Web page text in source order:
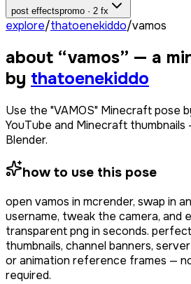
post effectspromo · 2 fx
explore/thatoenekiddo/vamos
about “vamos” — a
by thatoenekiddo
Use the "VAMOS" Minecraft pose
YouTube and Minecraft
Blender.
how to use this pose
open vamos in mcrender, swap in
username, tweak the camera, and
transparent png in seconds.
thumbnails, channel banners,
or animation reference frames —
required.